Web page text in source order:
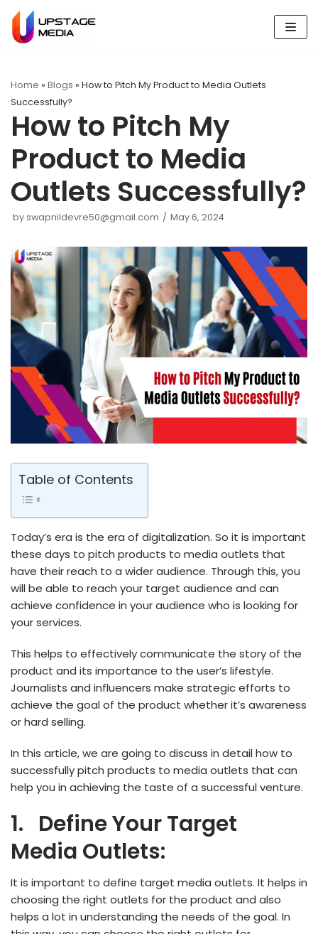
Skip
to
Home » Blogs » How to Pitch My Product to Media Outlets
Successfully?
How to Pitch My
Product to Media
Outlets Successfully?
by swapnildevre50@gmail.com May 6, 2024
Table of Contents
Today’s era is the era of digitalization. So it is important
these days to pitch products to media outlets that
have their reach to a wider audience. Through this, you
will be able to reach your target audience and can
achieve confidence in your audience who is looking for
your services.
This helps to effectively communicate the story of the
product and its importance to the user’s lifestyle.
Journalists and influencers make strategic efforts to
achieve the goal of the product whether it’s awareness
or hard selling.
In this article, we are going to discuss in detail how to
successfully pitch products to media outlets that can
help you in achieving the taste of a successful venture.
1. Define Your Target
Media Outlets:
It is important to define target media outlets. It helps in
choosing the right outlets for the product and also
helps a lot in understanding the needs of the goal. In